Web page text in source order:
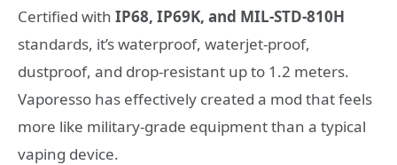
Certified with IP68, IP69K, and MIL-STD-810H
standards, it’s waterproof, waterjet-proof,
dustproof, and drop-resistant up to 1.2 meters.
Vaporesso has effectively created a mod that feels
more like military-grade equipment than a typical
vaping device.